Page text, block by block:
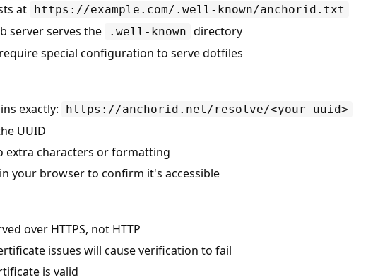
at https://example.com/.well-known/anchorid.txt
server serves the .well-known directory
special configuration to serve dotfiles
exactly: https://anchorid.net/resolve/<your-uuid>
UUID
extra characters or formatting
your browser to confirm it's accessible
over HTTPS, not HTTP
issues will cause verification to fail
is valid